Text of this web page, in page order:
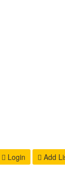
Login Add